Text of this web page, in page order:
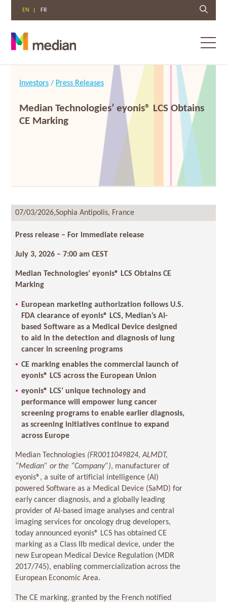
EN FR
Investors/ Press Releases
Median Technologies’ eyonis® LCS Obtains
CE Marking
07/03/2026,Sophia Antipolis, France
Press release – For immediate release
July 3, 2026 – 7:00 am CEST
Median Technologies’ eyonis® LCS Obtains CE
Marking
European marketing authorization follows U.S.
FDA clearance of eyonis® LCS, Median’s AI-
based Software as a Medical Device designed
to aid in the detection and diagnosis of lung
cancer in screening programs
CE marking enables the commercial launch of
eyonis® LCS across the European Union
eyonis® LCS’ unique technology and
performance will empower lung cancer
screening programs to enable earlier diagnosis,
as screening initiatives continue to expand
across Europe
Median Technologies (FR0011049824, ALMDT,
“Median” or the “Company”), manufacturer of
eyonis®, a suite of artificial intelligence (AI)
powered Software as a Medical Device (SaMD) for
early cancer diagnosis, and a globally leading
provider of AI-based image analyses and central
imaging services for oncology drug developers,
today announced eyonis® LCS has obtained CE
marking as a Class IIb medical device, under the
new European Medical Device Regulation (MDR
2017/745), enabling commercialization across the
European Economic Area.
The CE marking, granted by the French notified